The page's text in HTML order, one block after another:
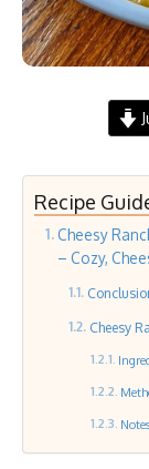
Recipe
Cheesy
– Cozy,
Cheesy
Notes